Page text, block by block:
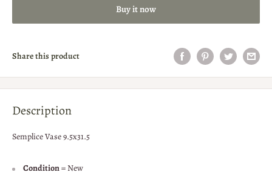
Buy it now
Share this product
Description
Semplice Vase 9.5x31.5
Condition= New